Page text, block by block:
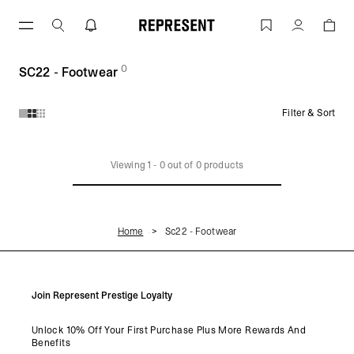
SC22 - Footwear | REPRESENTAccount
SC22 - Footwear(0products)
Filter & Sort
Viewing 1 - 0out of 0products
Home Sc22 - Footwear
Join Represent Prestige Loyalty
Unlock 10% Off Your First Purchase Plus More Rewards And
Benefits